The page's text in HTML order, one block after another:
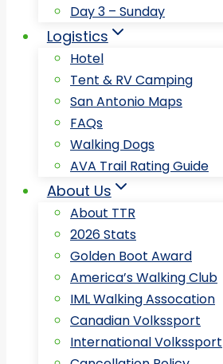
Day 3 – Sunday
Logistics
Hotel
Tent & RV Camping
San Antonio Maps
FAQs
Walking Dogs
AVA Trail Rating Guide
About Us
About TTR
2026 Stats
Golden Boot Award
America’s Walking Club
IML Walking Assocation
Canadian Volkssport
International Volkssport